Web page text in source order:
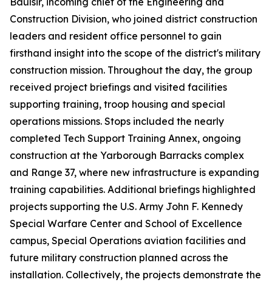
Construction Division, who joined district construction
leaders and resident office personnel to gain
firsthand insight into the scope of the district's military
construction mission. Throughout the day, the group
received project briefings and visited facilities
supporting training, troop housing and special
operations missions. Stops included the nearly
completed Tech Support Training Annex, ongoing
construction at the Yarborough Barracks complex
and Range 37, where new infrastructure is expanding
training capabilities. Additional briefings highlighted
projects supporting the U.S. Army John F. Kennedy
Special Warfare Center and School of Excellence
campus, Special Operations aviation facilities and
future military construction planned across the
installation. Collectively, the projects demonstrate the